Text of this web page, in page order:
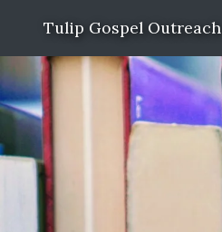
Tulip Gospel Outreach